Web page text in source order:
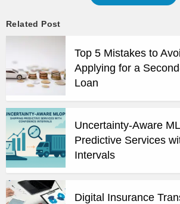
Related Post
Top 5 Mistakes to
Applying for a
Loan
Uncertainty-Aware
Predictive Services
Intervals
Digital Insurance